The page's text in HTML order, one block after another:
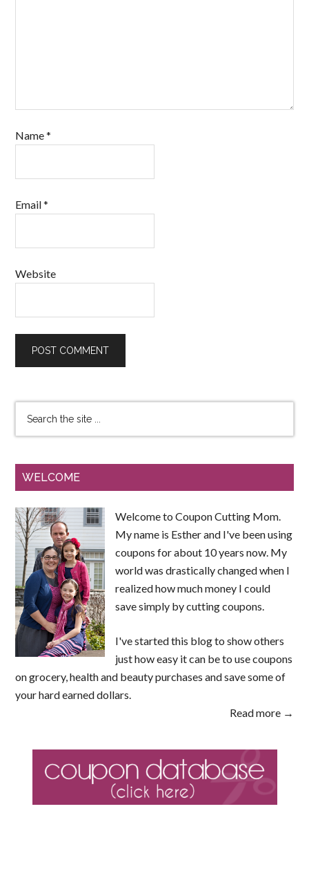
Name*
Email*
Website
WELCOME
Welcome to Coupon Cutting Mom.
My name is Esther and I've been using
coupons for about 10 years now. My
world was drastically changed when I
realized how much money I could
save simply by cutting coupons.
I've started this blog to show others
just how easy it can be to use coupons
on grocery, health and beauty purchases and save some of
your hard earned dollars.
Read more →